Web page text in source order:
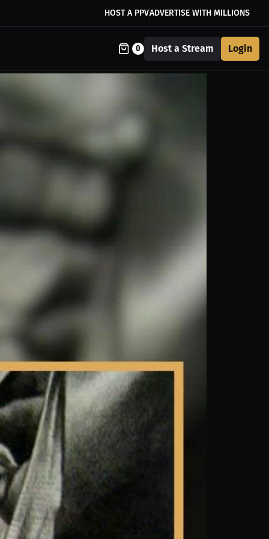
HOST A PPVADVERTISE WITH MILLIONS
0 Host a Stream Login